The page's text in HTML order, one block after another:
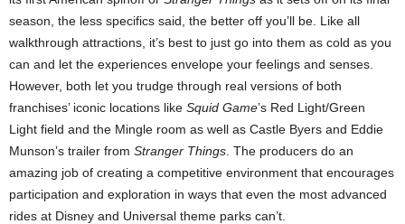
season, the less specifics said, the better off you’ll be. Like all
walkthrough attractions, it’s best to just go into them as cold as you
can and let the experiences envelope your feelings and senses.
However, both let you trudge through real versions of both
franchises’ iconic locations like Squid Game’s Red Light/Green
Light field and the Mingle room as well as Castle Byers and Eddie
Munson’s trailer from Stranger Things . The producers do an
amazing job of creating a competitive environment that encourages
participation and exploration in ways that even the most advanced
rides at Disney and Universal theme parks can’t.